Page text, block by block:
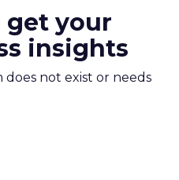
get your
insights
does not exist or needs